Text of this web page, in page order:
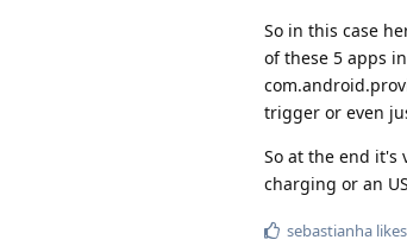
So in this case
of these 5 apps
trigger or even
So at the end it's
charging or an
sebastianha